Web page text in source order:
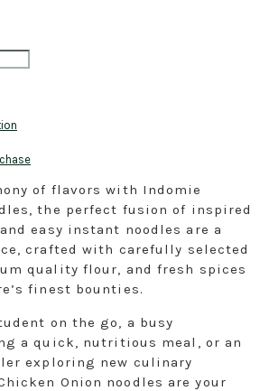
of flavors with Indomie
the perfect fusion of inspired
easy instant noodles are a
crafted with carefully selected
quality flour, and fresh spices
finest bounties.
on the go, a busy
a quick, nutritious meal, or an
exploring new culinary
Onion noodles are your